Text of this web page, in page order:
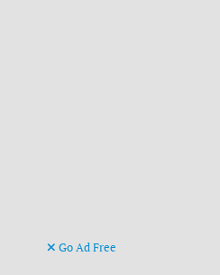
Go Ad Free